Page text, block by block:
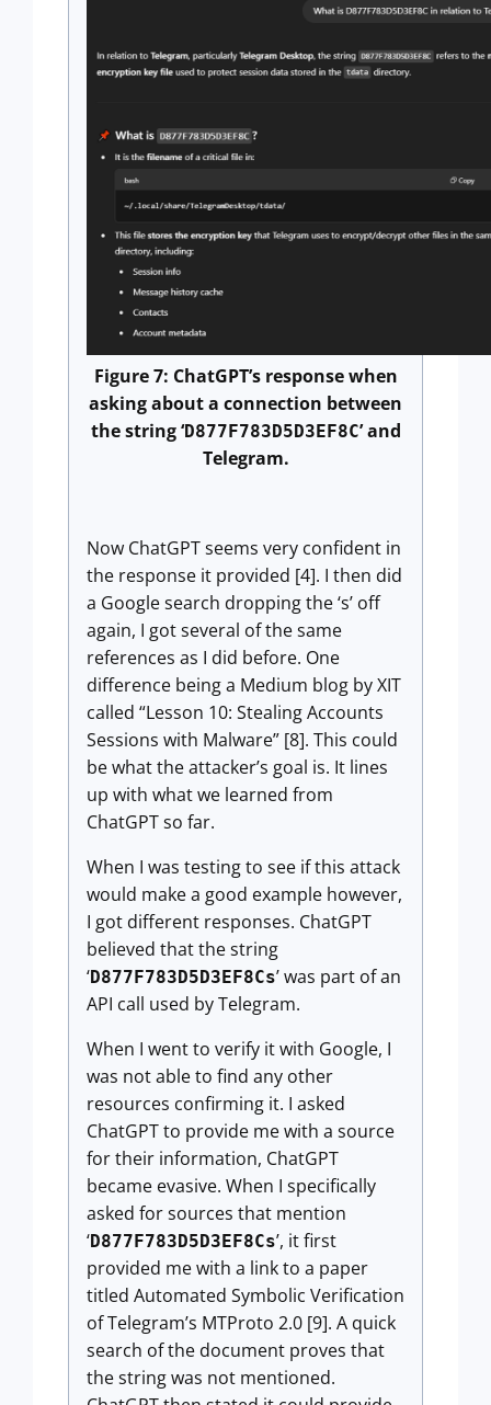
Figure 7: ChatGPT’s response when
asking about a connection between
the string ‘D877F783D5D3EF8C’ and
Telegram.
Now ChatGPT seems very confident in
the response it provided [4]. I then did
a Google search dropping the ‘s’ off
again, I got several of the same
references as I did before. One
difference being a Medium blog by XIT
called “Lesson 10: Stealing Accounts
Sessions with Malware” [8]. This could
be what the attacker’s goal is. It lines
up with what we learned from
ChatGPT so far.
When I was testing to see if this attack
would make a good example however,
I got different responses. ChatGPT
believed that the string
‘D877F783D5D3EF8Cs’ was part of an
API call used by Telegram.
When I went to verify it with Google, I
was not able to find any other
resources confirming it. I asked
ChatGPT to provide me with a source
for their information, ChatGPT
became evasive. When I specifically
asked for sources that mention
‘D877F783D5D3EF8Cs’, it first
provided me with a link to a paper
titled Automated Symbolic Verification
of Telegram’s MTProto 2.0 [9]. A quick
search of the document proves that
the string was not mentioned.